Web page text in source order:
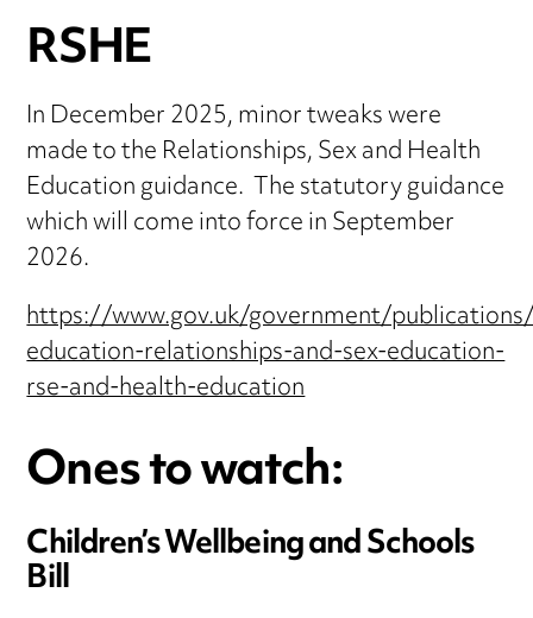
RSHE
In December 2025, minor tweaks were
made to the Relationships, Sex and Health
Education guidance. The statutory guidance
which will come into force in September
2026.
https://www.gov.uk/government/
education-relationships-and-sex-education-
rse-and-health-education
Ones to watch:
Children’s Wellbeing and Schools
Bill